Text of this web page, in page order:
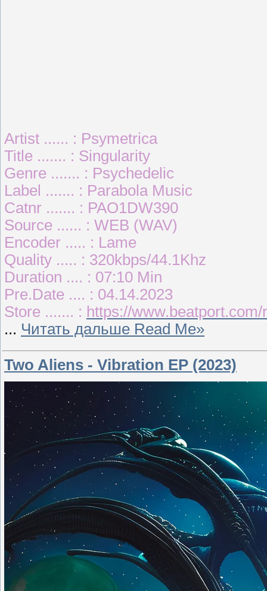
Artist ...... : Psymetrica
Title ....... : Singularity
Genre ....... : Psychedelic
Label ....... : Parabola Music
Catnr ....... : PAO1DW390
Source ...... : WEB (WAV)
Encoder ..... : Lame
Quality ..... : 320kbps/44.1Khz
Duration .... : 07:10 Min
Pre.Date .... : 04.14.2023
Store ....... : https://
... Читать дальше Read Me»
Two Aliens - Vibration EP (2023)